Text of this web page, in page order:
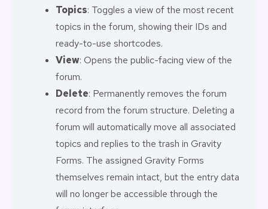
Topics: Toggles a view of the most recent
topics in the forum, showing their IDs and
ready-to-use shortcodes.
View: Opens the public-facing view of the
forum.
Delete: Permanently removes the forum
record from the forum structure. Deleting a
forum will automatically move all associated
topics and replies to the trash in Gravity
Forms. The assigned Gravity Forms
themselves remain intact, but the entry data
will no longer be accessible through the